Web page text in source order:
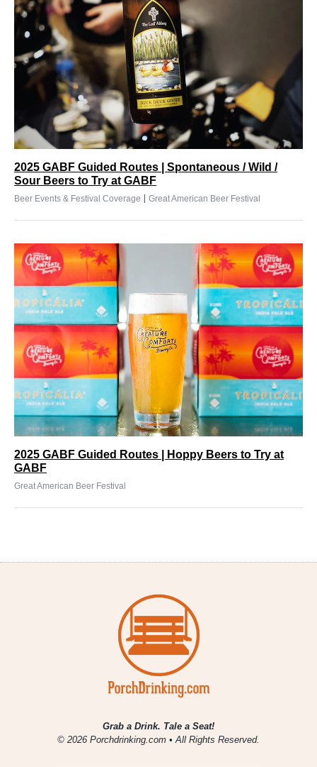
2025 GABF Guided Routes | Spontaneous / Wild /
Sour Beers to Try at GABF
Beer Events & Festival Coverage | Great American Beer Festival
2025 GABF Guided Routes | Hoppy Beers to Try at
GABF
Great American Beer Festival
Grab a Drink. Tale a Seat!
© 2026 Porchdrinking.com • All Rights Reserved.